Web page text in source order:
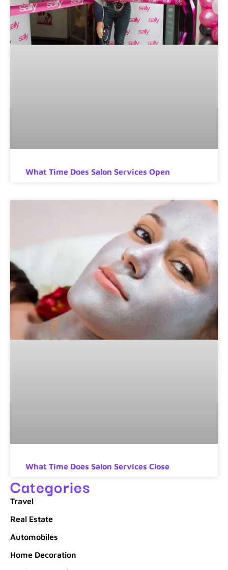
What Time Does Salon Services Open
What Time Does Salon Services Close
Categories
Travel
Real Estate
Automobiles
Home Decoration